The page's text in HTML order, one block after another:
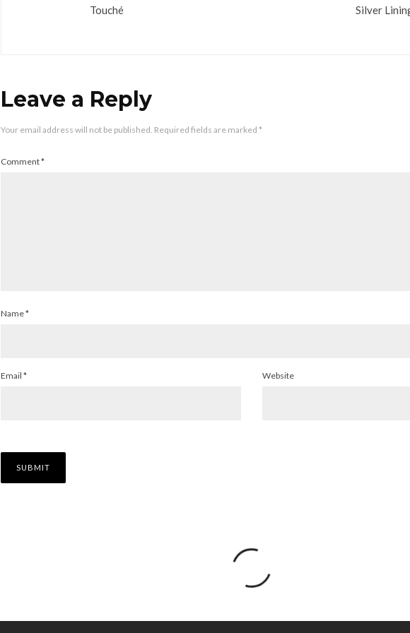
Touché Silver
Leave a Reply
Your email address will not be published. Required fields are marked *
Comment*
Name*
Email * Website